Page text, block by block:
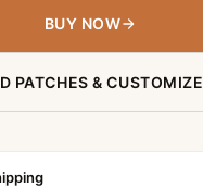
BUY NOW
PATCHES & CUSTOMIZE